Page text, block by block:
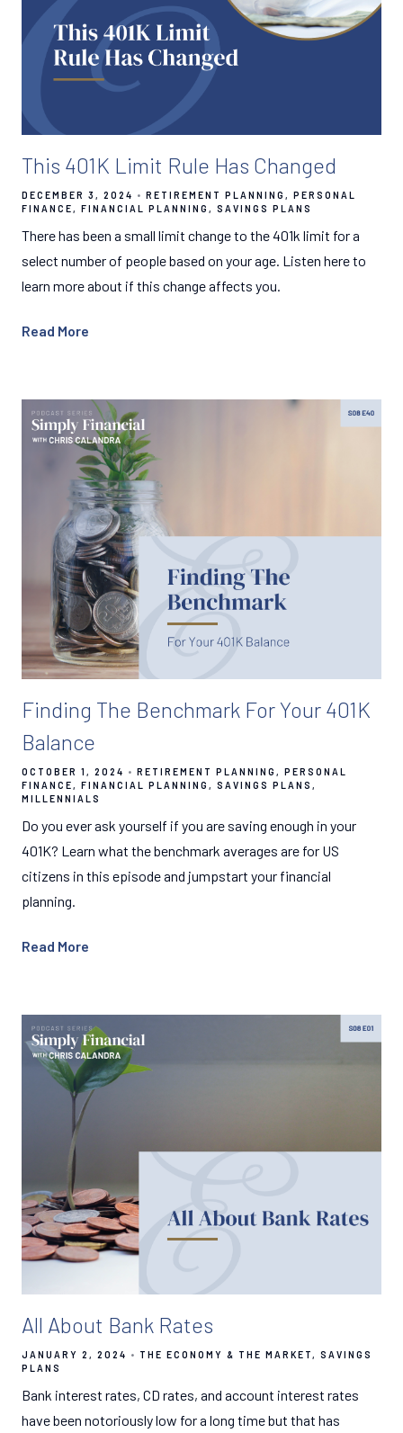
This 401K Limit Rule Has Changed
DECEMBER 3, 2024 RETIREMENT PLANNING
PERSONAL
FINANCE
FINANCIAL PLANNING SAVINGS PLANS
There has been a small limit change to the 401k limit for a
select number of people based on your age. Listen here to
learn more about if this change affects you.
Read More
Finding The Benchmark For Your 401K
Balance
OCTOBER 1, 2024 RETIREMENT PLANNING
PERSONAL
FINANCE
FINANCIAL PLANNING
SAVINGS PLANS
MILLENNIALS
Do you ever ask yourself if you are saving enough in your
401K? Learn what the benchmark averages are for US
citizens in this episode and jumpstart your financial
planning.
Read More
All About Bank Rates
JANUARY 2, 2024 THE ECONOMY & THE MARKET
SAVINGS
PLANS
Bank interest rates, CD rates, and account interest rates
have been notoriously low for a long time but that has